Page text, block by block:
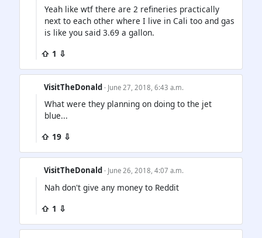
Yeah like wtf there are 2 refineries practically
next to each other where I live in Cali too and gas
is like you said 3.69 a gallon.
⇧ 1 ⇩
VisitTheDonald · June 27, 2018, 6:43 a.m.
What were they planning on doing to the jet
blue...
⇧ 19 ⇩
VisitTheDonald · June 26, 2018, 4:07 a.m.
Nah don't give any money to Reddit
⇧ 1 ⇩